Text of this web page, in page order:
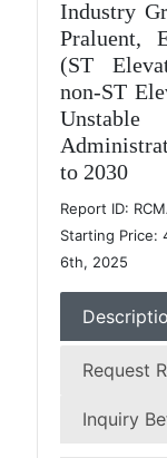
Industry
Praluent,
(ST
non-ST
to 2030
Report ID:
Starting Price:
6th, 2025
Request
Inquiry